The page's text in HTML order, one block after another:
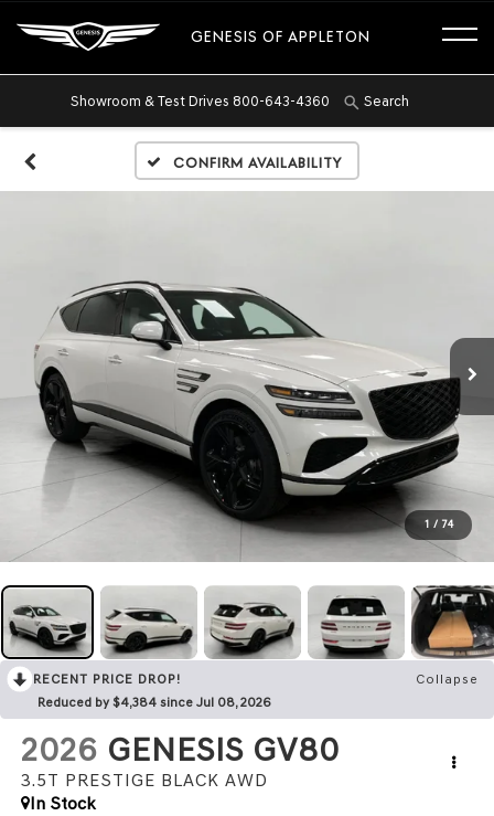
GENESIS OF APPLETON
Showroom & Test Drives 800-643-4360 Search
Confirm Availability
1 / 74
RECENT PRICE DROP!
Collapse
Reduced by $4,384 since Jul 08, 2026
2026 GENESIS GV80
3.5T PRESTIGE BLACK AWD
In Stock